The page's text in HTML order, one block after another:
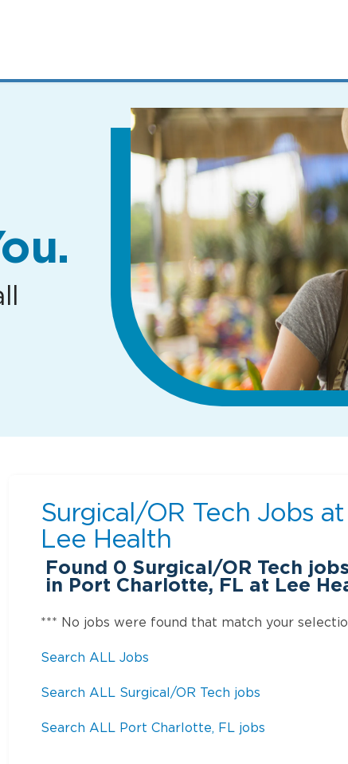
Surgical/OR Tech Jobs at
Lee Health
Found 0 Surgical/OR Tech
in Port Charlotte, FL at Lee
*** No jobs were found that match your
Search ALL Jobs
Search ALL Surgical/OR Tech jobs
Search ALL Port Charlotte, FL jobs